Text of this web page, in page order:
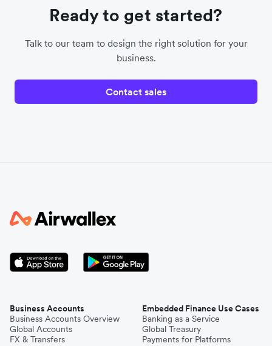
Ready to get started?
Talk to our team to design the right solution for your
business.
Contact sales
Business Accounts
Business Accounts Overview
Global Accounts
FX & Transfers
Embedded Finance Use Cases
Banking as a Service
Global Treasury
Payments for Platforms